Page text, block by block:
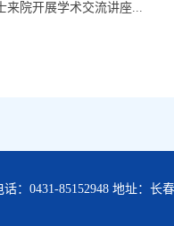
来院开展学术交流讲座...
：0431-85152948 地址：长